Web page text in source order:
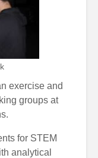
exercise and
groups at
for STEM
analytical